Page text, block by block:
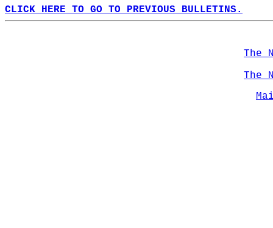
CLICK HERE TO GO TO PREVIOUS BULLETINS.
The
The